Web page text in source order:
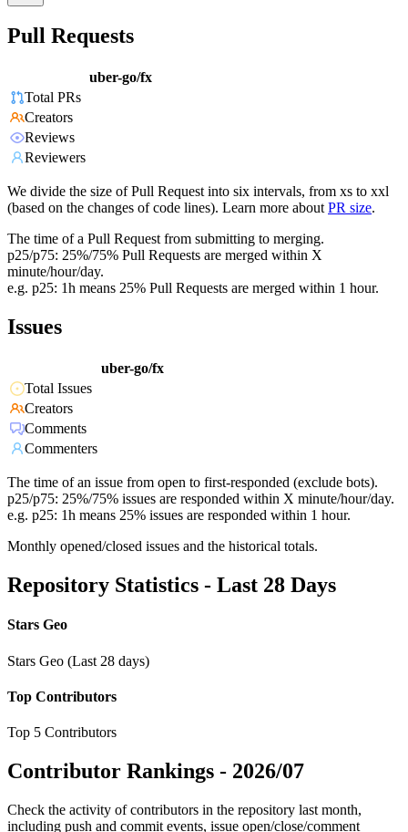
Pull Requests
uber-go/fx
Total PRs
Creators
Reviews
Reviewers
We divide the size of Pull Request into six intervals, from xs to xxl
(based on the changes of code lines). Learn more about PR size.
The time of a Pull Request from submitting to merging.
p25/p75: 25%/75% Pull Requests are merged within X
minute/hour/day.
e.g. p25: 1h means 25% Pull Requests are merged within 1 hour.
Issues
uber-go/fx
Total Issues
Creators
Comments
Commenters
The time of an issue from open to first-responded (exclude bots).
p25/p75: 25%/75% issues are responded within X minute/hour/day.
e.g. p25: 1h means 25% issues are responded within 1 hour.
Monthly opened/closed issues and the historical totals.
Repository Statistics - Last 28 Days
Stars Geo
Stars Geo (Last 28 days)
Top Contributors
Top 5 Contributors
Contributor Rankings - 2026/07
Check the activity of contributors in the repository last month,
including push and commit events, issue open/close/comment